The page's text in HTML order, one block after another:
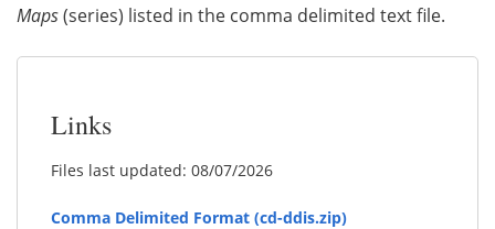
Maps(series) listed in the comma delimited text file.
Links
Files last updated: 08/07/2026
Comma Delimited Format (cd-ddis.zip)